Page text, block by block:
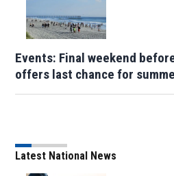
Events: Final weekend
offers last chance for
Latest National News